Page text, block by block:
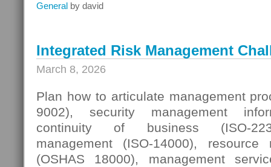
General by david
Integrated Risk Management
March 8, 2026
Plan how to articulate management
9002), security management
continuity of business (ISO-
management (ISO-14000), resource
(OSHAS 18000), management